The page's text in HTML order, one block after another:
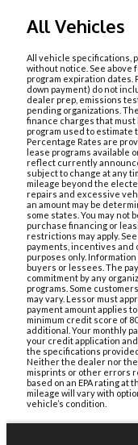
All Vehicles
All vehicle specifications,
without notice. See above
program expiration dates.
down payment) do not
dealer prep, emissions
pending organizations.
finance charges that
program used to estimate
Percentage Rates are
lease programs available
reflect currently
subject to change at any
mileage beyond the
repairs and excessive
an amount may be
some states. You may not
purchase financing or
restrictions may apply.
payments, incentives and
purposes only.
buyers or lessees. The
commitment by any
programs. Some
may vary. Lessor must
payment amount applies
minimum credit score of
additional. Your monthly
your credit application
the specifications
Neither the dealer nor
misprints or other errors
based on an EPA rating at
mileage will vary with
vehicle’s condition.